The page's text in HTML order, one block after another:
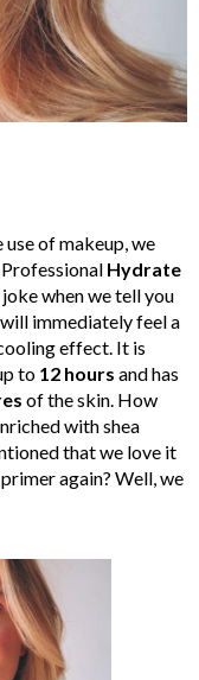
of makeup, we
Hydrate
when we tell you
immediately feel a
effect. It is
to 12 hours and has
of the skin. How
with shea
that we love it
again? Well, we